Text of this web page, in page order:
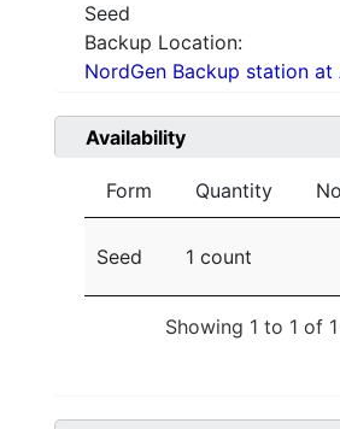
Seed
Backup Location:
NordGen Backup station at
Availability
Form Quantity
Seed 1 count
Showing 1 to 1 of